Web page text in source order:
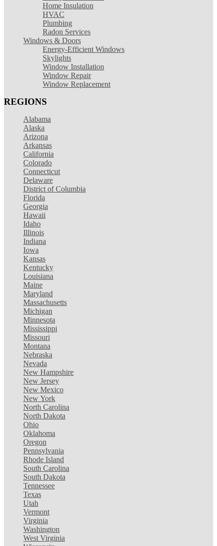
Home Insulation
HVAC
Plumbing
Radon Services
Windows & Doors
Energy-Efficient Windows
Skylights
Window Installation
Window Repair
Window Replacement
REGIONS
Alabama
Alaska
Arizona
Arkansas
California
Colorado
Connecticut
Delaware
District of Columbia
Florida
Georgia
Hawaii
Idaho
Illinois
Indiana
Iowa
Kansas
Kentucky
Louisiana
Maine
Maryland
Massachusetts
Michigan
Minnesota
Mississippi
Missouri
Montana
Nebraska
Nevada
New Hampshire
New Jersey
New Mexico
New York
North Carolina
North Dakota
Ohio
Oklahoma
Oregon
Pennsylvania
Rhode Island
South Carolina
South Dakota
Tennessee
Texas
Utah
Vermont
Virginia
Washington
West Virginia